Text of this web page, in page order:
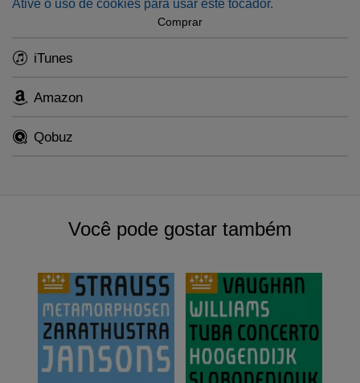
In World War II the half-jewish pianist and composer was
the occupier’s demands. She showed resistance in her
reacquainted with Bosmans’ music.
This single will be part of an all Bosmans album (RCO
23001, due for release 3 November 2023), also featuring
Ative o uso de cookies para usar este tocador.
Comprar
iTunes
Amazon
Qobuz
Você pode gostar também